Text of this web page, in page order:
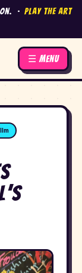
· Play the Art
☰ Menu